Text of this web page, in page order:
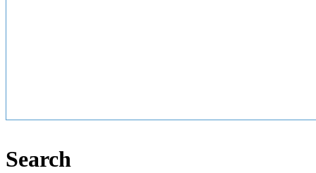
Search